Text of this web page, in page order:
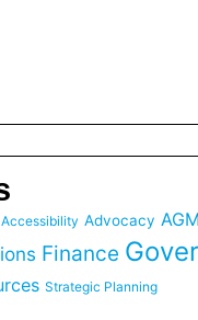
Accessibility Advocacy AGM
Finance
Strategic Planning